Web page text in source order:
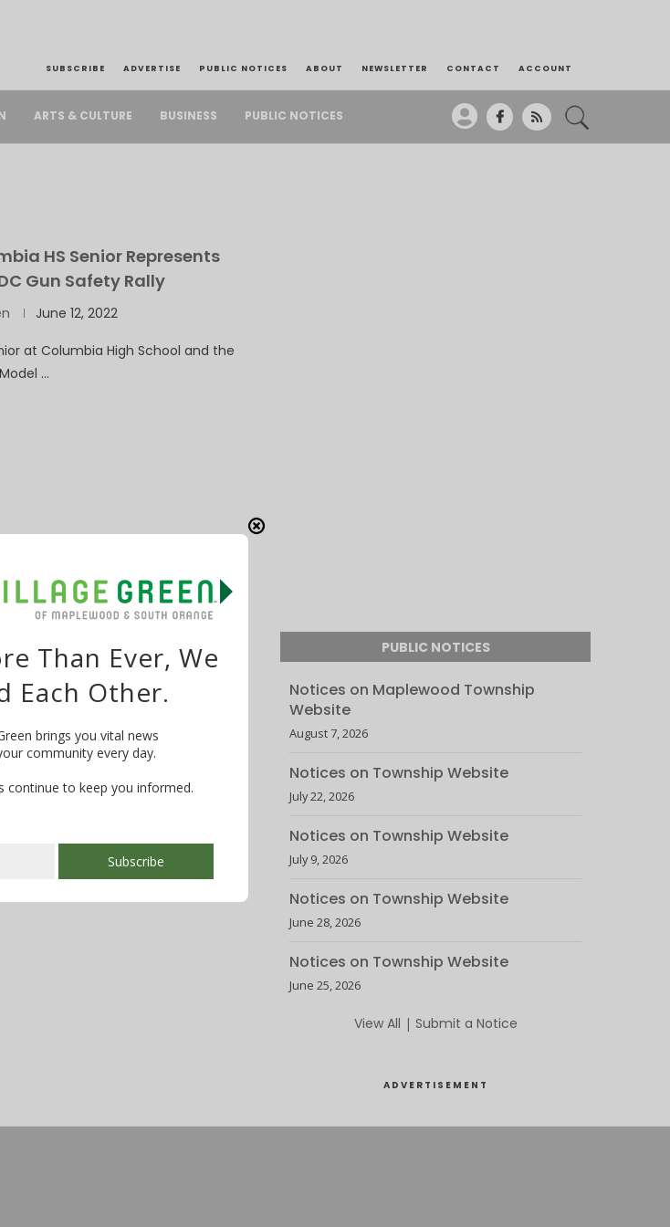
SUBSCRIBE ADVERTISE PUBLIC NOTICES ABOUT NEWSLETTER CONTACT ACCOUNT
ARTS & CULTURE BUSINESS PUBLIC NOTICES
HS Senior Represents
Gun Safety Rally
June 12, 2022
at Columbia High School and the
…
PUBLIC NOTICES
Notices on Maplewood Township
Website
August 7, 2026
Notices on Township Website
July 22, 2026
Notices on Township Website
July 9, 2026
Notices on Township Website
June 28, 2026
Notices on Township Website
June 25, 2026
View All | Submit a Notice
ADVERTISEMENT
popup will close in:107
Than Ever, We
Each Other.
brings you vital news
community every day.
continue to keep you informed.
Subscribe